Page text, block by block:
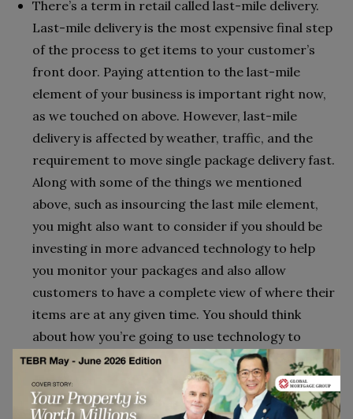
There’s a term in retail called last-mile delivery.
Last-mile delivery is the most expensive final step
of the process to get items to your customer’s
front door. Paying attention to the last-mile
element of your business is important right now,
as we touched on above. However, last-mile
delivery is affected by weather, traffic, and the
requirement to move single package delivery fast.
Along with some of the things we mentioned
above, such as insourcing the last mile element,
you might also want to consider if you should be
investing in more advanced technology to help
you monitor your packages and also allow
customers to have a complete view of where their
items are at any given time. You should think
about how you’re going to use technology to
create upselling opportunities too. For example,
maybe you create opportunities for drivers to
offer additional purchase opportunities at